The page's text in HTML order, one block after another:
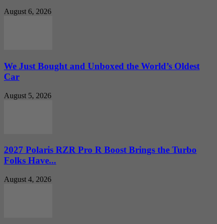
August 6, 2026
We Just Bought and Unboxed the World’s Oldest
Car
August 5, 2026
2027 Polaris RZR Pro R Boost Brings the Turbo
Folks Have...
August 4, 2026